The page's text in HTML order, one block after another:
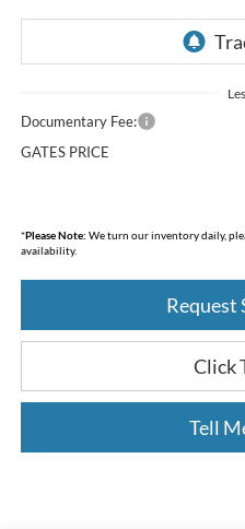
Documentary Fee:
GATES PRICE
*Please Note: We turn our inventory daily,
availability.
Request
Click
Tell